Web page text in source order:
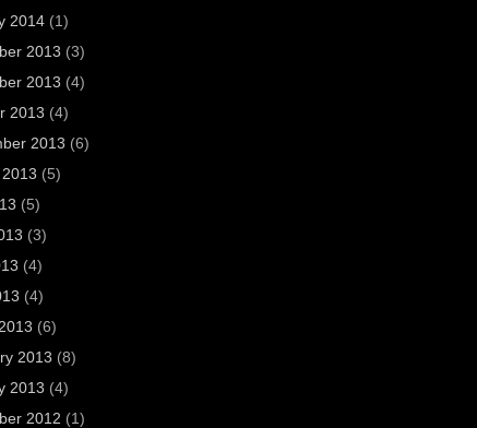
2014(1)
2013 (3)
2013 (4)
2013 (4)
2013 (6)
(5)
(5)
(3)
(4)
(4)
(6)
2013 (8)
2013 (4)
2012 (1)